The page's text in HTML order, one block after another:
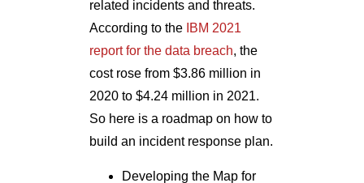
related incidents and threats.
According to the IBM 2021
report for the data breach, the
cost rose from $3.86 million in
2020 to $4.24 million in 2021.
So here is a roadmap on how to
build an incident response plan.
Developing the Map for